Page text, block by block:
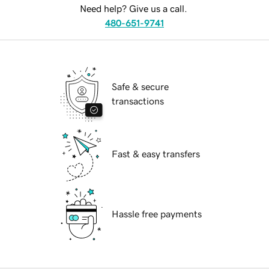
Need help? Give us a call.
480-651-9741
Safe & secure
transactions
Fast & easy transfers
Hassle free payments